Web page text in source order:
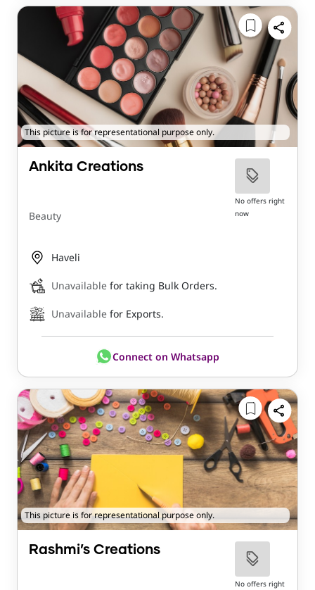
This picture is for representational purpose only.
Ankita Creations
Beauty
No offers right
now
Haveli
Unavailable for taking Bulk Orders.
Unavailable for Exports.
Connect on Whatsapp
This picture is for representational purpose only.
Rashmi’s Creations
No offers right